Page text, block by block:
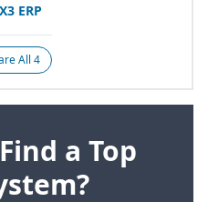
X3 ERP
All 4
a Top